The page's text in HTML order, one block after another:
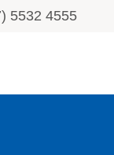
5532 4555